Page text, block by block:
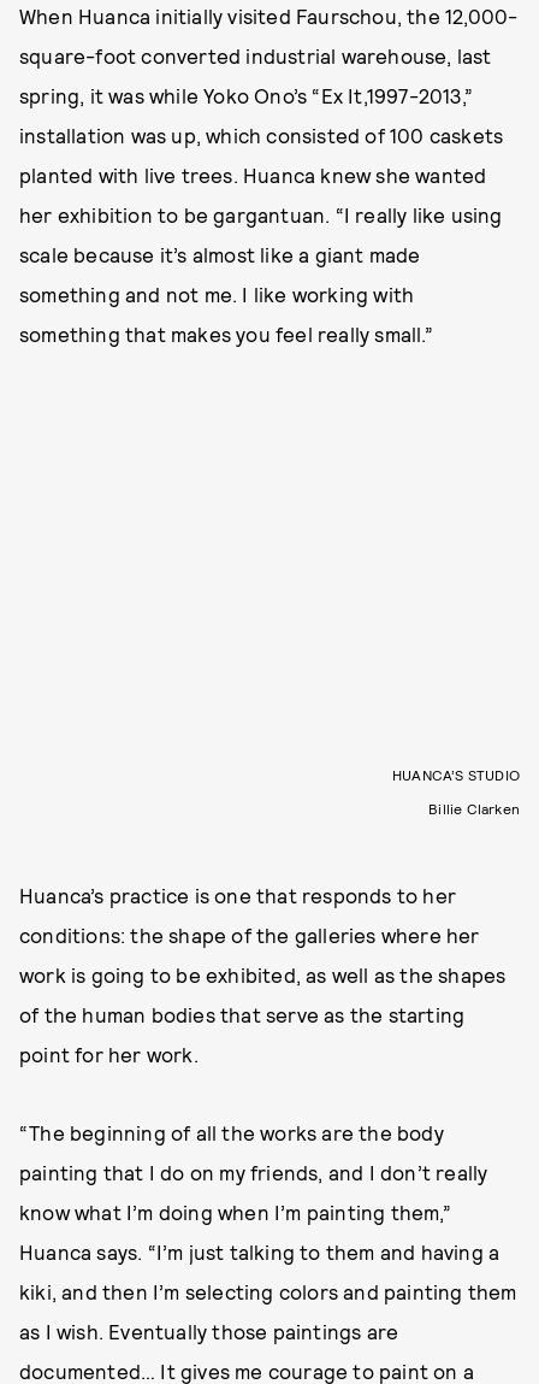
When Huanca initially visited Faurschou, the 12,000-
square-foot converted industrial warehouse, last
spring, it was while Yoko Ono’s “Ex It,1997-2013,”
installation was up, which consisted of 100 caskets
planted with live trees. Huanca knew she wanted
her exhibition to be gargantuan. “I really like using
scale because it’s almost like a giant made
something and not me. I like working with
something that makes you feel really small.”
HUANCA’S STUDIO
Billie Clarken
Huanca’s practice is one that responds to her
conditions: the shape of the galleries where her
work is going to be exhibited, as well as the shapes
of the human bodies that serve as the starting
point for her work.
“The beginning of all the works are the body
painting that I do on my friends, and I don’t really
know what I’m doing when I’m painting them,”
Huanca says. “I’m just talking to them and having a
kiki, and then I’m selecting colors and painting them
as I wish. Eventually those paintings are
documented… It gives me courage to paint on a